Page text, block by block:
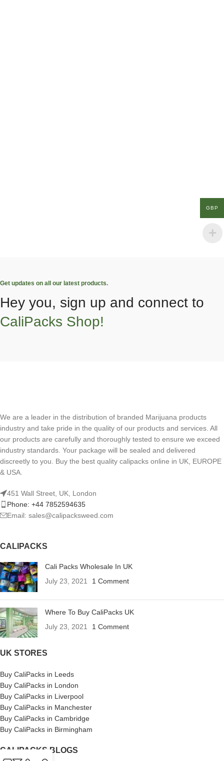
Get updates on all our latest products.
Hey you, sign up and connect to
CaliPacks Shop!
We are a leader in the distribution of branded Marijuana products
industry and take pride in the quality of our products and services. All
our products are carefully and thoroughly tested to ensure we exceed
industry standards. Your package will be sealed and delivered
discreetly to you. Buy the best quality calipacks online in UK, EUROPE
& USA.
451 Wall Street, UK, London
Phone: +44 7852594635
Email: sales@calipacksweed.com
CALIPACKS
Cali Packs Wholesale In UK
July 23, 2021
1 Comment
Where To Buy CaliPacks UK
July 23, 2021
1 Comment
UK STORES
Buy CaliPacks in Leeds
Buy CaliPacks in London
Buy CaliPacks in Liverpool
Buy CaliPacks in Manchester
Buy CaliPacks in Cambridge
Buy CaliPacks in Birmingham
CALIPACKS BLOGS
GBP